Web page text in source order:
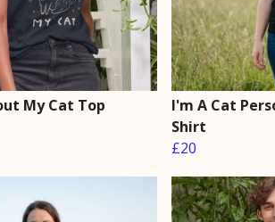
My Cat Top
I'm A Cat
Shirt
£20